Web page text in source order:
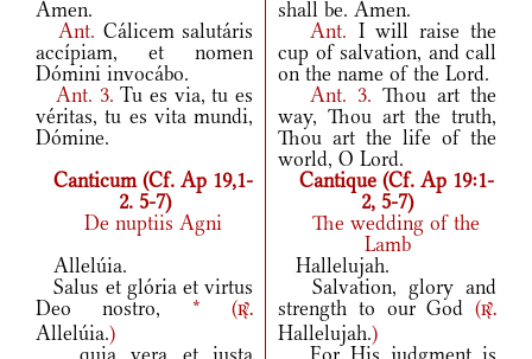
Amen.
shall be. Amen.
Ant. Cálicem salutáris
accípiam, et nomen
Dómini invocábo.
Ant. I will raise the
cup of salvation, and call
on the name of the Lord.
Ant. 3. Tu es via, tu es
véritas, tu es vita mundi,
Dómine.
Ant. 3. Thou art the
way, Thou art the truth,
Thou art the life of the
world, O Lord.
Canticum (Cf. Ap 19,1-
2. 5-7)
Cantique (Cf. Ap 19:1-
2, 5-7)
De nuptiis Agni
The wedding of the
Lamb
Allelúia.
Hallelujah.
Salus et glória et virtus
Deo nostro, * (r.
Allelúia.)
Salvation, glory and
strength to our God (r.
Hallelujah.)